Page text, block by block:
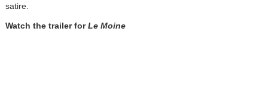
satire.
Watch the trailer forLe Moine